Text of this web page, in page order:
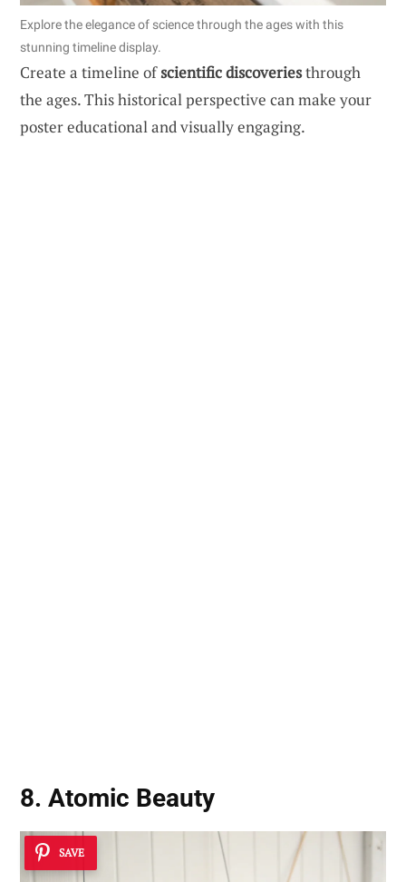
Explore the elegance of science through the ages with this
stunning timeline display.
Create a timeline ofscientific discoveriesthrough
the ages. This historical perspective can make your
poster educational and visually engaging.
8. Atomic Beauty
SAVE